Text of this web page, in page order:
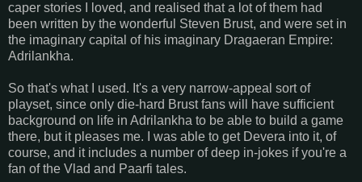
caper stories I loved, and realised that a lot of them had
been written by the wonderful Steven Brust, and were set in
the imaginary capital of his imaginary Dragaeran Empire:
Adrilankha.
So that's what I used. It's a very narrow-appeal sort of
playset, since only die-hard Brust fans will have sufficient
background on life in Adrilankha to be able to build a game
there, but it pleases me. I was able to get Devera into it, of
course, and it includes a number of deep in-jokes if you're a
fan of the Vlad and Paarfi tales.